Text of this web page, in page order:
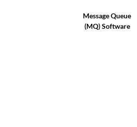
Message Queue
(MQ) Software